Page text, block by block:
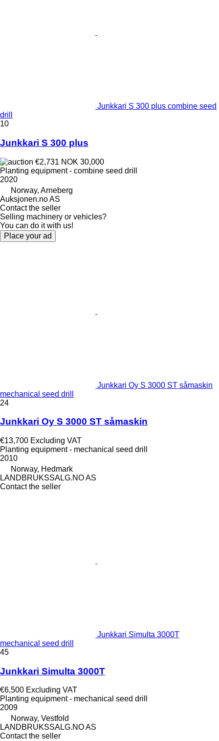
Junkkari S 300 plus combine seed
drill
10
Junkkari S 300 plus
€2,731 NOK 30,000
Planting equipment - combine seed drill
2020
Norway, Arneberg
Auksjonen.no AS
Contact the seller
Selling machinery or vehicles?
You can do it with us!
Place your ad
Junkkari Oy S 3000 ST såmaskin
mechanical seed drill
24
Junkkari Oy S 3000 ST såmaskin
€13,700 Excluding VAT
Planting equipment - mechanical seed drill
2010
Norway, Hedmark
LANDBRUKSSALG.NO AS
Contact the seller
Junkkari Simulta 3000T
mechanical seed drill
45
Junkkari Simulta 3000T
€6,500 Excluding VAT
Planting equipment - mechanical seed drill
2009
Norway, Vestfold
LANDBRUKSSALG.NO AS
Contact the seller